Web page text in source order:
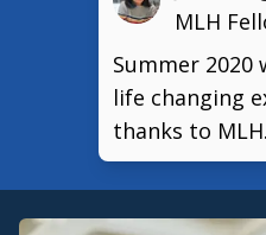
MLH
Summer 2020
life changing
thanks to MLH.